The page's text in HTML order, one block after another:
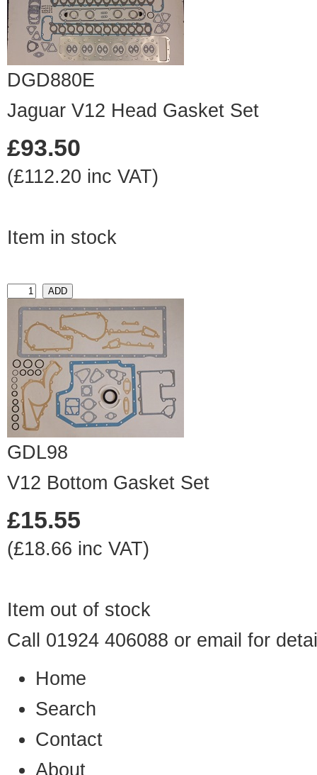
DGD880E
Jaguar V12 Head Gasket Set
£93.50
(£112.20 inc VAT)
Item in stock
GDL98
V12 Bottom Gasket Set
£15.55
(£18.66 inc VAT)
Item out of stock
Call 01924 406088 or email for
Home
Search
Contact
About